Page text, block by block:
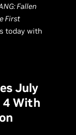
Fallen
First
today with
July
4 With